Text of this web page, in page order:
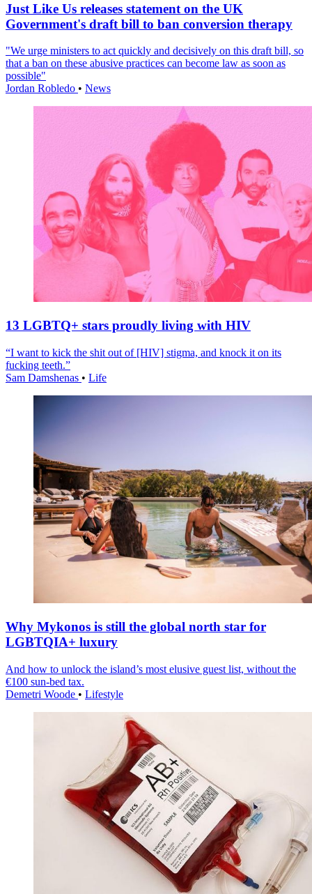
Just Like Us releases statement on the UK
Government's draft bill to ban conversion therapy
"We urge ministers to act quickly and decisively on this draft bill, so
that a ban on these abusive practices can become law as soon as
possible"
Jordan Robledo • News
13 LGBTQ+ stars proudly living with HIV
“I want to kick the shit out of [HIV] stigma, and knock it on its
fucking teeth.”
Sam Damshenas • Life
Why Mykonos is still the global north star for
LGBTQIA+ luxury
And how to unlock the island’s most elusive guest list, without the
€100 sun-bed tax.
Demetri Woode • Lifestyle